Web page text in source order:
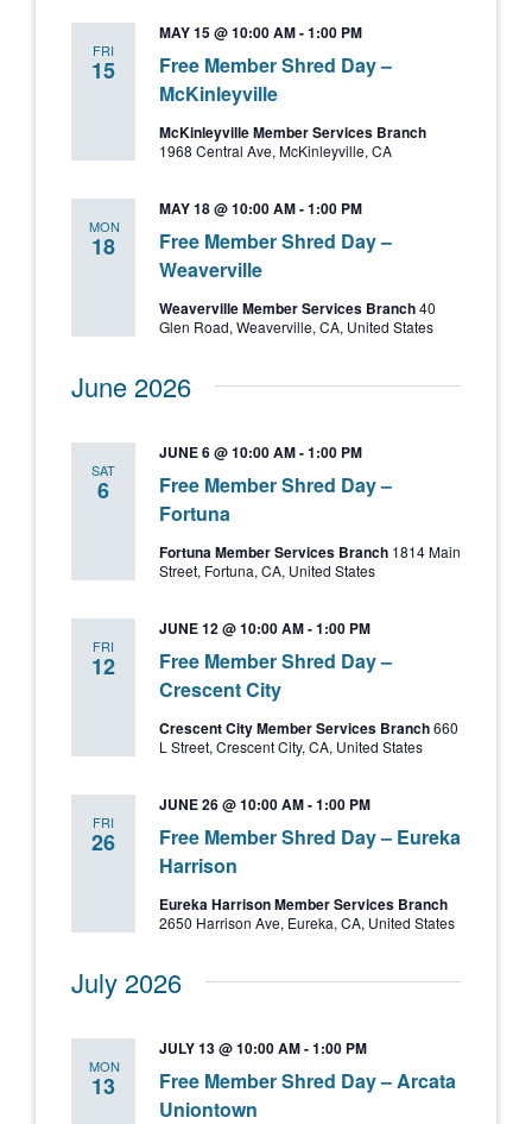
FRI
15
Free Member Shred Day –
McKinleyville
MAY 15 @ 10:00 AM-1:00 PM
McKinleyville Member Services Branch
1968 Central Ave, McKinleyville, CA
MON
18
Free Member Shred Day –
Weaverville
MAY 18 @ 10:00 AM-1:00 PM
Weaverville Member Services Branch40
Glen Road, Weaverville, CA, United States
June 2026
SAT
6
Free Member Shred Day –
Fortuna
JUNE 6 @ 10:00 AM-1:00 PM
Fortuna Member Services Branch 1814 Main
Street, Fortuna, CA, United States
FRI
12
Free Member Shred Day –
Crescent City
JUNE 12 @ 10:00 AM-1:00 PM
Crescent City Member Services Branch660
L Street, Crescent City, CA, United States
FRI
26
Free Member Shred Day – Eureka
Harrison
JUNE 26 @ 10:00 AM-1:00 PM
Eureka Harrison Member Services Branch
2650 Harrison Ave, Eureka, CA, United States
July 2026
MON
13
Free Member Shred Day – Arcata
Uniontown
JULY 13 @ 10:00 AM-1:00 PM